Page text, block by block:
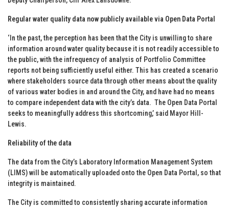
Regular water quality data now publicly available via Open Data Portal
‘In the past, the perception has been that the City is unwilling to share
information around water quality because it is not readily accessible to
the public, with the infrequency of analysis of Portfolio Committee
reports not being sufficiently useful either. This has created a scenario
where stakeholders source data through other means about the quality
of various water bodies in and around the City, and have had no means
to compare independent data with the city’s data. The Open Data Portal
seeks to meaningfully address this shortcoming,’ said Mayor Hill-
Lewis.
Reliability of the data
The data from the City’s Laboratory Information Management System
(LIMS) will be automatically uploaded onto the Open Data Portal, so that
integrity is maintained.
The City is committed to consistently sharing accurate information